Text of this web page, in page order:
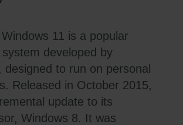
11 is a popular
developed by
designed to run on personal
Released in October 2015,
update to its
Windows 8. It was